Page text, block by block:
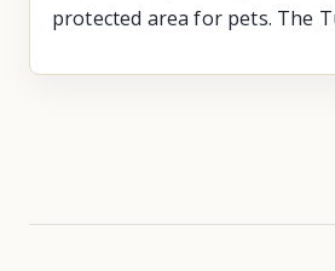
protected area for pets. The